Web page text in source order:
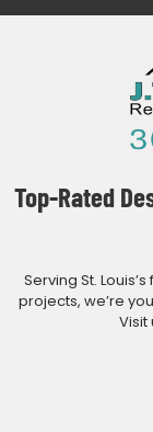
Top-Rated
Serving St.
projects, we’re
Visit